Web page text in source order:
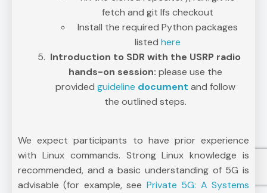
fetch and git lfs checkout
Install the required Python packages
listed here
Introduction to SDR with the USRP radio
hands-on session: please use the
provided guideline document and follow
the outlined steps.
We expect participants to have prior experience
with Linux commands. Strong Linux knowledge is
recommended, and a basic understanding of 5G is
advisable (for example, see Private 5G: A Systems